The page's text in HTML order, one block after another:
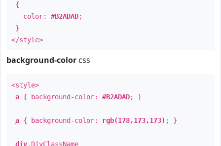
{
color: #B2ADAD;
}
</style>
background-color css
<style>
a { background-color: #B2ADAD; }
a { background-color: rgb(178,173,173) ; }
div. DivClassName